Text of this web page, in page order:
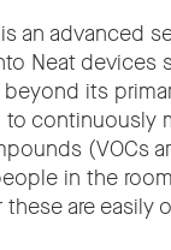
an advanced
Neat devices
its
continuously
(VOCs
in the
are easily